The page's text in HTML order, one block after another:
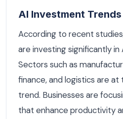
AI Investment Trends
According to recent
are investing significantly in
Sectors such as
finance, and logistics are
trend. Businesses are
that enhance productivity